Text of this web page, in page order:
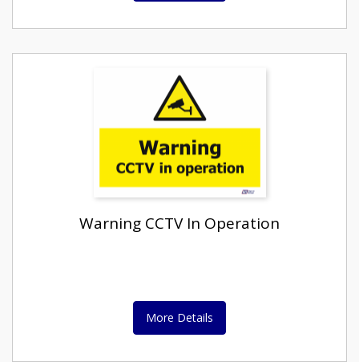
Warning CCTV In Operation
More Details